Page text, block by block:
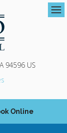
94596 US
Online